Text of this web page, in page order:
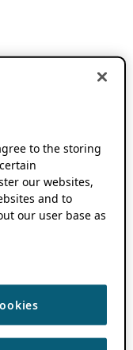
to the storing
our websites,
and to
our user base as